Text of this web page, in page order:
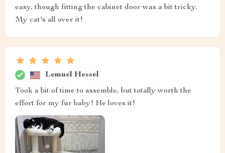
easy, though fitting the cabinet door was a bit tricky.
My cat's all over it!
Lemuel Hessel
Took a bit of time to assemble, but totally worth the
effort for my fur baby! He loves it!